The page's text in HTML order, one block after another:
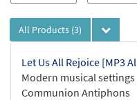
All Products (3)
Let Us All Rejoice [MP3
Modern musical
Communion Antiphons